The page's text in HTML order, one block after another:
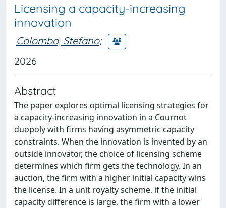
Licensing a capacity-increasing
innovation
Colombo, Stefano;
2026
Abstract
The paper explores optimal licensing strategies for
a capacity-increasing innovation in a Cournot
duopoly with firms having asymmetric capacity
constraints. When the innovation is invented by an
outside innovator, the choice of licensing scheme
determines which firm gets the technology. In an
auction, the firm with a higher initial capacity wins
the license. In a unit royalty scheme, if the initial
capacity difference is large, the firm with a lower